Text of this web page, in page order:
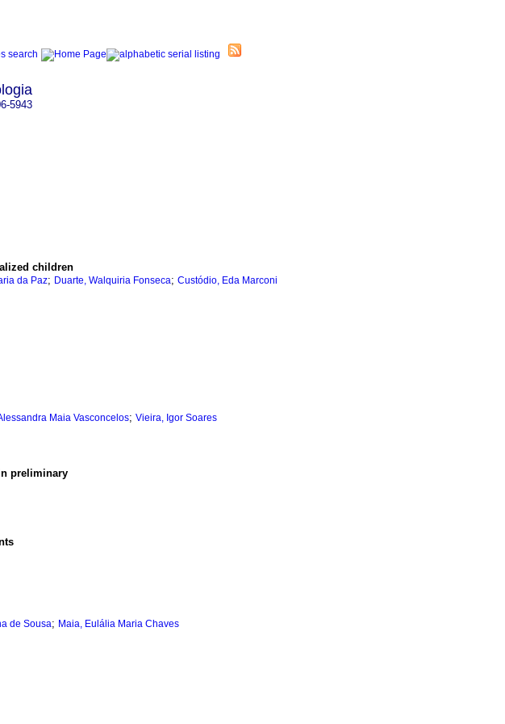
5943
children
da Paz; Duarte, Walquiria Fonseca; Custódio, Eda Marconi
Maia Vasconcelos; Vieira, Igor Soares
preliminary
de Sousa; Maia, Eulália Maria Chaves